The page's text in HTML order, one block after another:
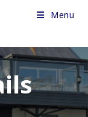
Menu